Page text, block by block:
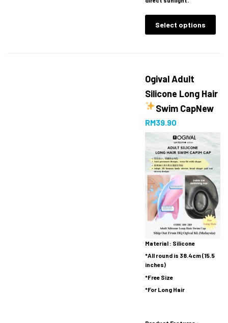
Select options
Ogival Adult
Silicone Long Hair
Swim CapNew
RM39.90
Material : Silicone
*All round is 38.4cm (15.5
inches)
*Free Size
*For Long Hair